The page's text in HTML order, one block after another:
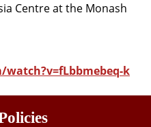
Centreat the Monash
k